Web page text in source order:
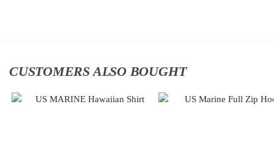
CUSTOMERS ALSO BOUGHT